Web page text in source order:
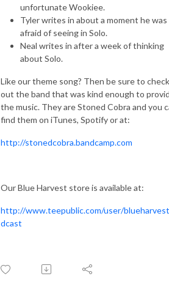
unfortunate Wookiee.
Tyler writes in about a moment he was
afraid of seeing in Solo.
Neal writes in after a week of thinking
about Solo.
Like our theme song? Then be sure to check
out the band that was kind enough to
the music. They are Stoned Cobra and you
find them on iTunes, Spotify or at:
http://stonedcobra.bandcamp.com
Our Blue Harvest store is available at:
http://www.teepublic.com/user/
dcast